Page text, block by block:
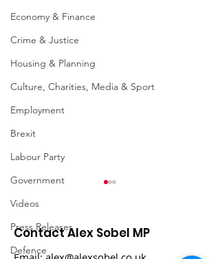
Economy & Finance
Crime & Justice
Housing & Planning
Culture, Charities, Media & Sport
Employment
Brexit
Labour Party
Government
Videos
Press Releases
Defence
Contact Alex Sobel MP